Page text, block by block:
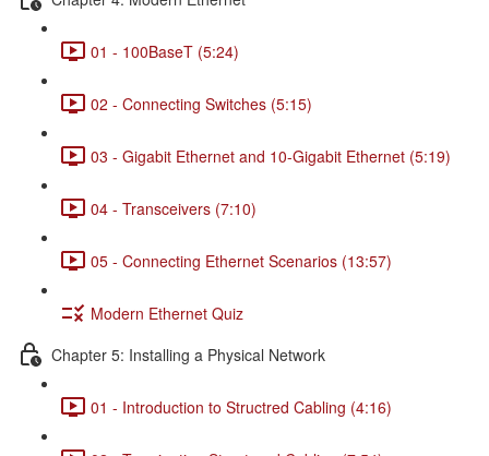
01 - 100BaseT (5:24)
02 - Connecting Switches (5:15)
03 - Gigabit Ethernet and 10-Gigabit Ethernet (5:19)
04 - Transceivers (7:10)
05 - Connecting Ethernet Scenarios (13:57)
Modern Ethernet Quiz
Chapter 5: Installing a Physical Network
01 - Introduction to Structred Cabling (4:16)